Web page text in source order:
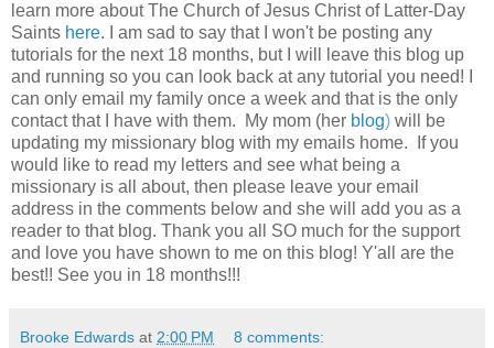
learn more about The Church of Jesus Christ of Latter-Day
Saints here. I am sad to say that I won't be posting any
tutorials for the next 18 months, but I will leave this blog up
and running so you can look back at any tutorial you need! I
can only email my family once a week and that is the only
contact that I have with them. My mom (her blog) will be
updating my missionary blog with my emails home. If you
would like to read my letters and see what being a
missionary is all about, then please leave your email
address in the comments below and she will add you as a
reader to that blog. Thank you all SO much for the support
and love you have shown to me on this blog! Y'all are the
best!! See you in 18 months!!!
Brooke Edwards at 2:00 PM 8 comments: